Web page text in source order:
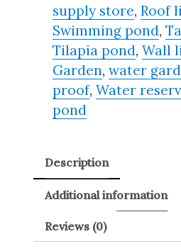
supply store,Roof
Swimming pond,
Tilapia pond,Wall
Garden,water
proof,Water
pond
Description
Additional information
Reviews (0)